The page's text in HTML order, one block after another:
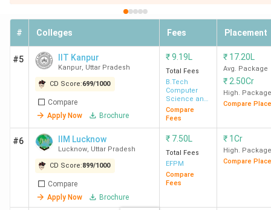
# Colleges Fees Placement
#5 IIT Kanpur
Kanpur, Uttar Pradesh
CD Score:699/1000
Compare
Apply Now
Brochure
₹9.19L
Total Fees
B.Tech
Computer
Science and
Engineering
Compare
Fees
₹ 17.20L
Avg. Package
₹ 2.50Cr
High. Package
Compare
#6 IIM Lucknow
Lucknow, Uttar Pradesh
CD Score:899/1000
Compare
Apply Now
Brochure
₹ 7.50L
Total Fees
EFPM
Compare
Fees
₹ 1Cr
High. Package
Compare